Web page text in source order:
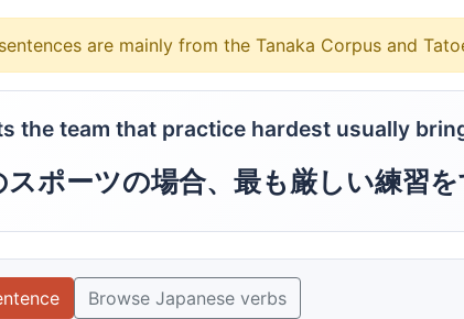
are mainly from the Tanaka Corpus and
the team that practice hardest usually
ポーツの場合、最も厳しい練習
Browse Japanese verbs